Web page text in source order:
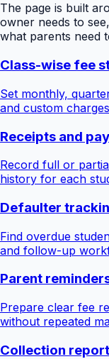
The page is built
owner needs to
what parents need
Class-wise fee
Set monthly,
and custom
Receipts and
Record full or
history for each
Defaulter
Find overdue
and follow-up
Parent
Prepare clear fee
without repeated
Collection